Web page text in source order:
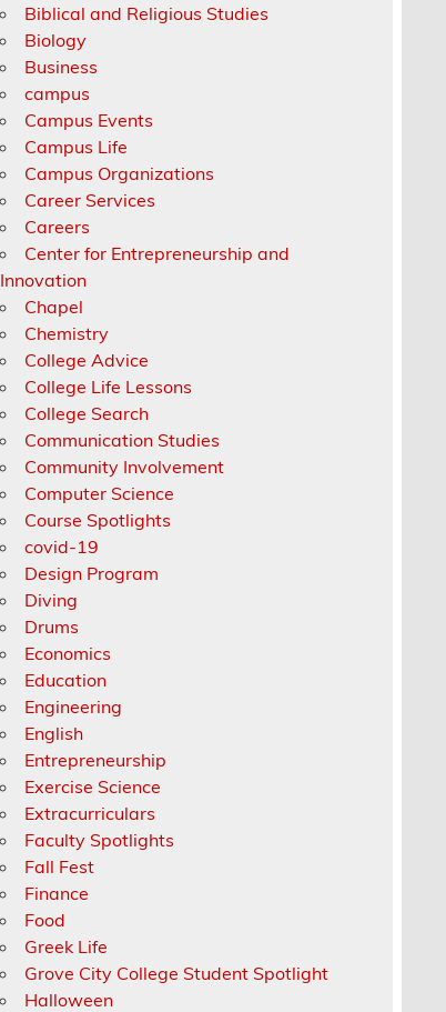
Biblical and Religious Studies
Biology
Business
campus
Campus Events
Campus Life
Campus Organizations
Career Services
Careers
Center for Entrepreneurship and
Innovation
Chapel
Chemistry
College Advice
College Life Lessons
College Search
Communication Studies
Community Involvement
Computer Science
Course Spotlights
covid-19
Design Program
Diving
Drums
Economics
Education
Engineering
English
Entrepreneurship
Exercise Science
Extracurriculars
Faculty Spotlights
Fall Fest
Finance
Food
Greek Life
Grove City College Student Spotlight
Halloween